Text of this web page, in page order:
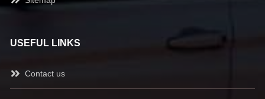
USEFUL LINKS
Contact us